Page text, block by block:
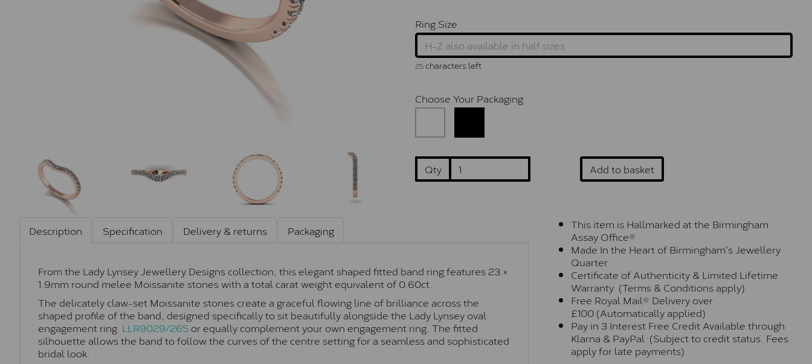
Ring Size
25characters left
Choose Your Packaging
Qty Add to basket
Description Specification Delivery & returns Packaging
From the Lady Lynsey Jewellery Designs collection, this elegant shaped fitted band ring features 23 ×
1.9mm round melee Moissanite stones with a total carat weight equivalent of 0.60ct.
The delicately claw-set Moissanite stones create a graceful flowing line of brilliance across the
shaped profile of the band, designed specifically to sit beautifully alongside the Lady Lynsey oval
engagement ring LLR9029/265 or equally complement your own engagement ring. The fitted
silhouette allows the band to follow the curves of the centre setting for a seamless and sophisticated
bridal look.
This item is Hallmarked at the Birmingham
Assay Office®
Made In the Heart of Birmingham's Jewellery
Quarter
Certificate of Authenticity & Limited Lifetime
Warranty (Terms & Conditions apply)
Free Royal Mail® Delivery over
£100 (Automatically applied)
Pay in 3 Interest Free Credit Available through
Klarna & PayPal (Subject to credit status. Fees
apply for late payments)